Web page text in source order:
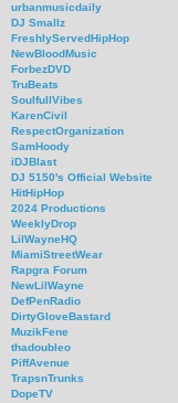
urbanmusicdaily
DJ Smallz
FreshlyServedHipHop
NewBloodMusic
ForbezDVD
TruBeats
SoulfullVibes
KarenCivil
RespectOrganization
SamHoody
iDJBlast
DJ 5150's Official Website
HitHipHop
2024 Productions
WeeklyDrop
LilWayneHQ
MiamiStreetWear
Rapgra Forum
NewLilWayne
DefPenRadio
DirtyGloveBastard
MuzikFene
thadoubleo
PiffAvenue
TrapsnTrunks
DopeTV